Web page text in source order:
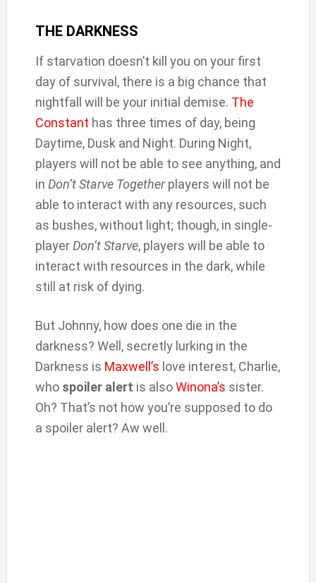
THE DARKNESS
If starvation doesn’t kill you on your first
day of survival, there is a big chance that
nightfall will be your initial demise. The
Constant has three times of day, being
Daytime, Dusk and Night. During Night,
players will not be able to see anything, and
in Don’t Starve Togetherplayers will not be
able to interact with any resources, such
as bushes, without light; though, in single-
playerDon’t Starve, players will be able to
interact with resources in the dark, while
still at risk of dying.
But Johnny, how does one die in the
darkness? Well, secretly lurking in the
Darkness is Maxwell’s love interest, Charlie,
who spoiler alert is alsoWinona’s sister.
Oh? That’s not how you’re supposed to do
a spoiler alert? Aw well.